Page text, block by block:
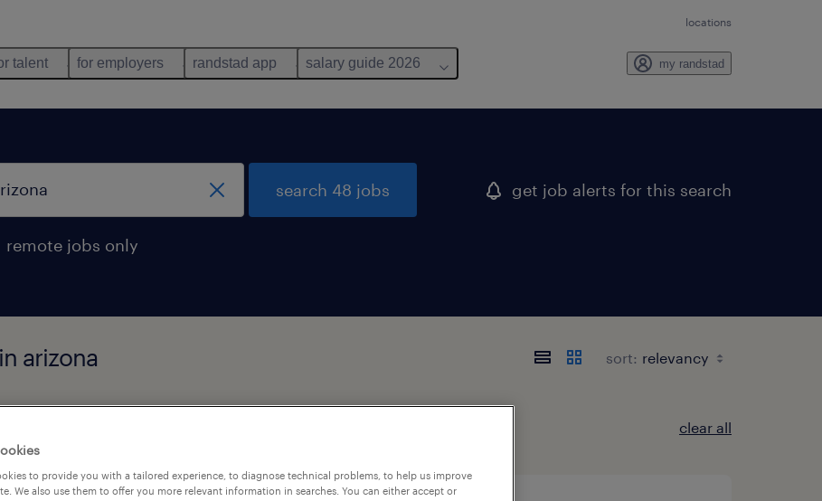
locations
talent for employers randstad app salary guide 2026 my randstad
remote jobs only
search 48 jobs get job alerts for this search
arizona sort:
clear all
to provide you with a tailored experience, to diagnose technical problems, to help us improve
We also use them to offer you more relevant information in searches. You can either accept or